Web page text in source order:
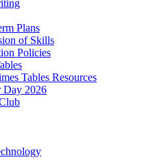
Plans
of Skills
Policies
Tables Resources
Day 2026